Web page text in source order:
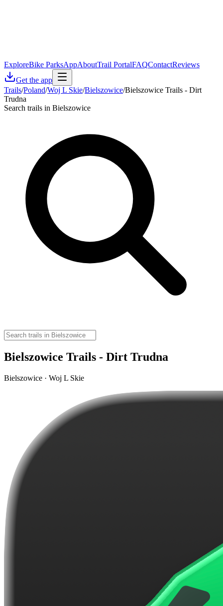
ExploreBike ParksAppAboutTrail PortalFAQContactReviews
Get the app
Trails/Poland/Woj L Skie/Bielszowice/Bielszowice Trails - Dirt
Trudna
Search trails in Bielszowice
Bielszowice Trails - Dirt Trudna
Bielszowice · Woj L Skie